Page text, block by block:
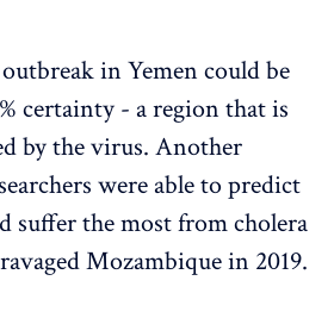
in Yemen could be
certainty - a region that is
by the virus. Another
were able to predict
suffer the most from cholera
Mozambique in 2019.